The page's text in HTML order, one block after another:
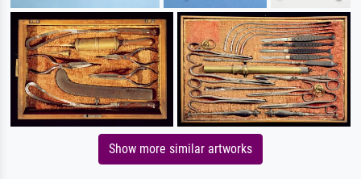
Show more similar artworks